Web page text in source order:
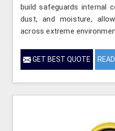
build safeguards internal
dust, and moisture,
across extreme
GET BEST QUOTE